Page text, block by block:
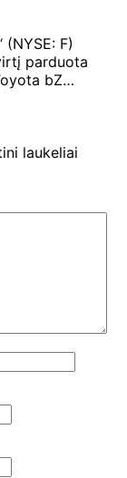
F)
parduota
bZ…
laukeliai